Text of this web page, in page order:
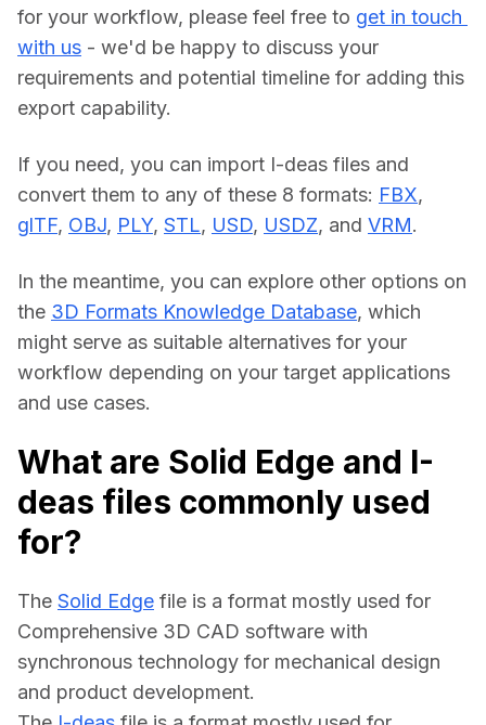
for your workflow, please feel free to get in touch
with us - we'd be happy to discuss your
requirements and potential timeline for adding this
export capability.
If you need, you can import I-deas files and
convert them to any of these 8 formats: FBX
glTF, OBJ, PLY, STL, USD, USDZ, and VRM.
In the meantime, you can explore other options on
the 3D Formats Knowledge Database, which
might serve as suitable alternatives for your
workflow depending on your target applications
and use cases.
What are Solid Edge and I-
deas files commonly used
for?
The Solid Edge file is a format mostly used for
Comprehensive 3D CAD software with
synchronous technology for mechanical design
and product development.